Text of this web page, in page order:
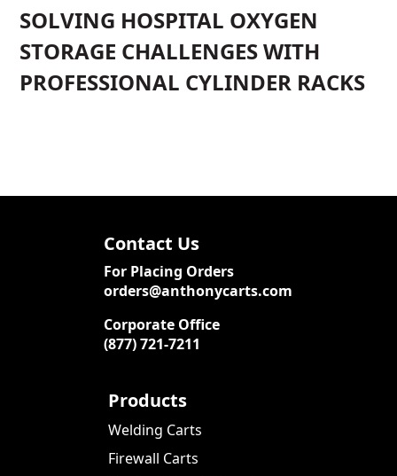
SOLVING HOSPITAL OXYGEN
STORAGE CHALLENGES WITH
PROFESSIONAL CYLINDER RACKS
Contact Us
For Placing Orders
orders@anthonycarts.com
Corporate Office
(877) 721-7211
Products
Welding Carts
Firewall Carts